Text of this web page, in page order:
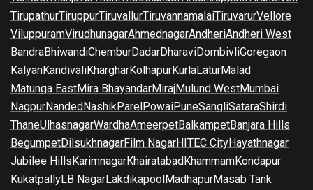
TirupathurTiruppurTiruvallurTiruvannamalaiTiruvarurVellore
ViluppuramVirudhunagarAhmednagarAndheriAndheri West
BandraBhiwandiChemburDadarDharaviDombivliGoregaon
KalyanKandivaliKhargharKolhapurKurlaLaturMalad
Matunga EastMira BhayandarMirajMulund WestMumbai
NagpurNandedNashikParelPowaiPuneSangliSataraShirdi
ThaneUlhasnagarWardhaAmeerpetBalkampetBanjara Hills
BegumpetDilsukhnagarFilm NagarHITEC CityHayathnagar
Jubilee HillsKarimnagarKhairatabadKhammamKondapur
KukatpallyLB NagarLakdikapoolMadhapurMasab Tank